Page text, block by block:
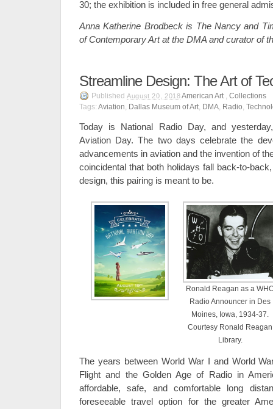
30; the exhibition is included in free general
Anna Katherine Brodbeck is The Nancy and
of Contemporary Art at the DMA and curator of
Streamline Design: The Art of
Published August 20, 2018 American Art,Collections
Tags: Aviation, Dallas Museum of Art, DMA, Radio,
Today is National Radio Day, and
Aviation Day. The two days celebrate the
advancements in aviation and the invention of
coincidental that both holidays fall back-to-
design, this pairing is meant to be.
Ronald Reagan as a
Radio Announcer in Des
Moines, Iowa, 1934-37.
Courtesy Ronald Reagan
Library.
The years between World War I and World
Flight and the Golden Age of Radio in
affordable, safe, and comfortable long
foreseeable travel option for the greater